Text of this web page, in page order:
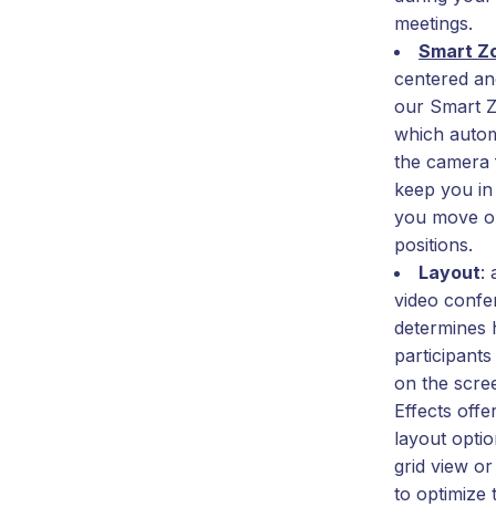
meetings.
Smart
centered
our Smart
which
the camera
keep you
you move
positions.
Layout:
video
determines
on the
Effects
layout
grid view
to optimize